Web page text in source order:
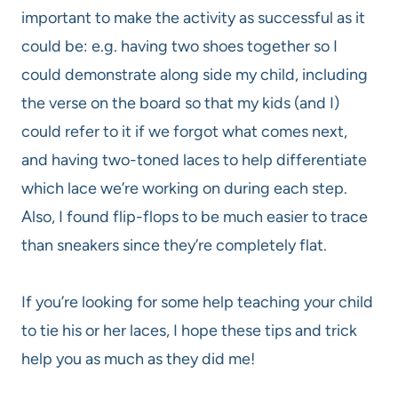
important to make the activity as successful as it
could be: e.g. having two shoes together so I
could demonstrate along side my child, including
the verse on the board so that my kids (and I)
could refer to it if we forgot what comes next,
and having two-toned laces to help differentiate
which lace we’re working on during each step.
Also, I found flip-flops to be much easier to trace
than sneakers since they’re completely flat.
If you’re looking for some help teaching your child
to tie his or her laces, I hope these tips and trick
help you as much as they did me!